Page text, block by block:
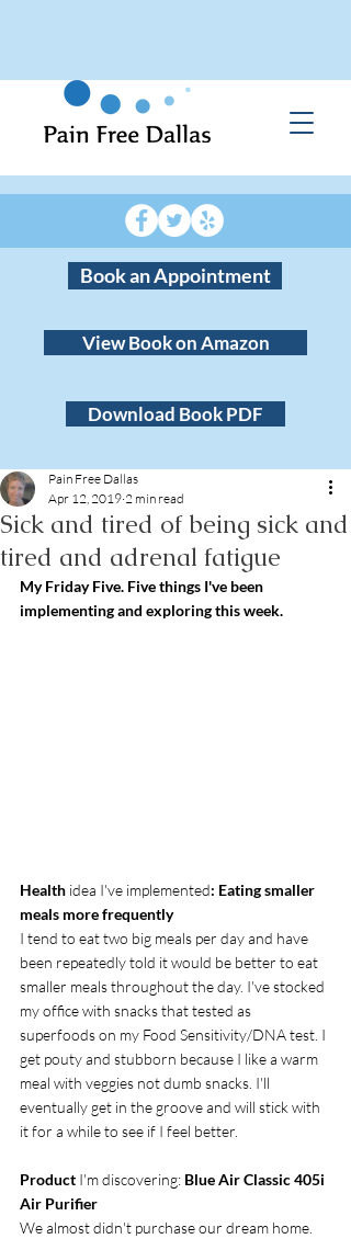
Book an Appointment
View Book on Amazon
Download Book PDF
Sick and tired of being sick and
tired and adrenal fatigue
Pain Free Dallas
Apr 12, 2019 2 min read
My Friday Five. Five things I've been
implementing and exploring this week.
Health idea I've implemented: Eating smaller
meals more frequently
I tend to eat two big meals per day and have
been repeatedly told it would be better to eat
smaller meals throughout the day. I've stocked
my office with snacks that tested as
superfoods on my Food Sensitivity/DNA test. I
get pouty and stubborn because I like a warm
meal with veggies not dumb snacks. I'll
eventually get in the groove and will stick with
it for a while to see if I feel better.
Product I'm discovering: Blue Air Classic 405i
Air Purifier
We almost didn't purchase our dream home.